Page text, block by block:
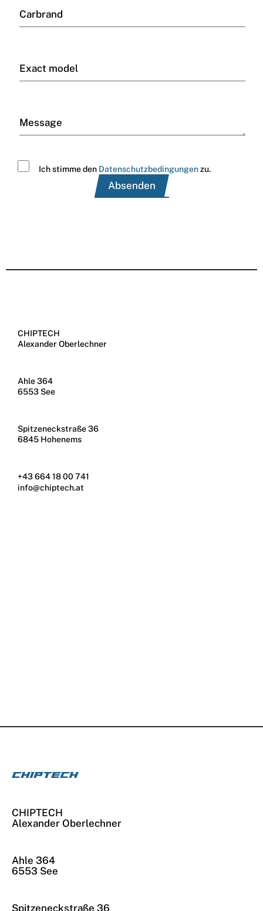
Carbrand
Exact model
Message
Ich stimme den Datenschutzbedingungenzu.
CHIPTECH
Alexander Oberlechner
Ahle 364
6553 See
Spitzeneckstraße 36
6845 Hohenems
+43 664 18 00 741
info@chiptech.at
CHIPTECH
Alexander Oberlechner
Ahle 364
6553 See
Spitzeneckstraße 36